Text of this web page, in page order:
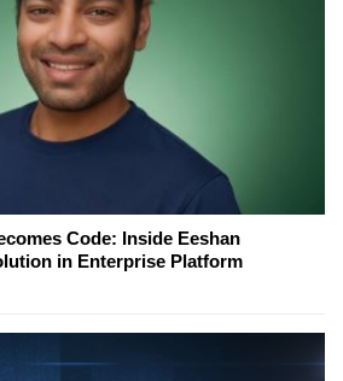
Code: Inside Eeshan
in Enterprise Platform